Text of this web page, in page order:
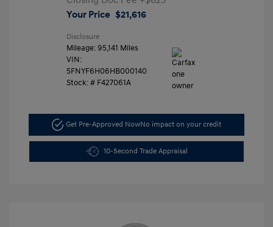
Your Price $21,616
Disclosure
Mileage: 95,141 Miles
VIN:
5FNYF6H06HB000140
Stock: # F427061A
Get Pre-Approved NowNo impact on your credit
10-Second Trade Appraisal